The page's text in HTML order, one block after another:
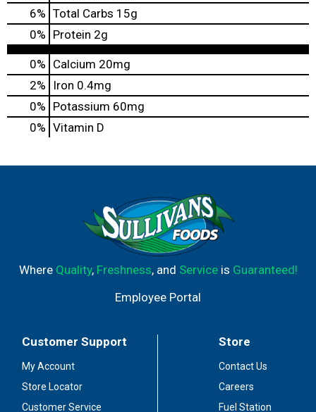
6% Total Carbs 15g
0% Protein 2g
0% Calcium 20mg
2%
Iron 0.4mg
0% Potassium 60mg
0% Vitamin D
Where Quality, Freshness, and Serviceis Guaranteed!
Employee Portal
Customer Support
My Account
Store Locator
Customer Service
Store
Contact Us
Careers
Fuel Station